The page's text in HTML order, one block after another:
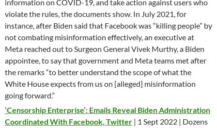
information on COVID-19, and take action against users who
violate the rules, the documents show. In July 2021, for
instance, after Biden said that Facebook was “killing people” by
not combating misinformation effectively, an executive at
Meta reached out to Surgeon General Vivek Murthy, a Biden
appointee, to say that government and Meta teams met after
the remarks “to better understand the scope of what the
White House expects from us on [alleged] misinformation
going forward.”
‘Censorship Enterprise’: Emails Reveal Biden Administration
Coordinated With Facebook, Twitter | 1 Sept 2022 | Dozens